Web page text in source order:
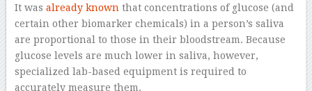
It was already known that concentrations of glucose (and
certain other biomarker chemicals) in a person’s saliva
are proportional to those in their bloodstream. Because
glucose levels are much lower in saliva, however,
specialized lab-based equipment is required to
accurately measure them.